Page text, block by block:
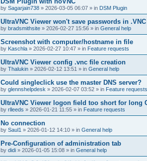
by Sagarjain738 » 2026-03-05 06:07 » in DSM Plugin
UltraVNC Viewer won't save passwords in
by bradsmithsite » 2026-02-27 15:56 » in General help
Screenshot with computer/hostname in file
by Kaschla » 2026-02-27 10:47 » in Feature requests
UltraVNC Viewer config .vnc file creation
by Thalukin » 2026-02-12 13:51 » in General help
Could singleclick use the master DNS server?
by glennshelpdesk » 2026-02-07 03:52 » in Feature requests
UltraVNC Viewer logon field too short for long
by rlleeds » 2026-01-21 11:55 » in Feature requests
No connection
by Saul1 » 2026-01-12 14:10 » in General help
Pre-Configuration of administration tab
by didi » 2026-01-05 15:08 » in General help